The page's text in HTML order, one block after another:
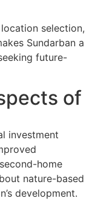
selection,
Sundarban a
future-
of
investment
home
nature-based
development.